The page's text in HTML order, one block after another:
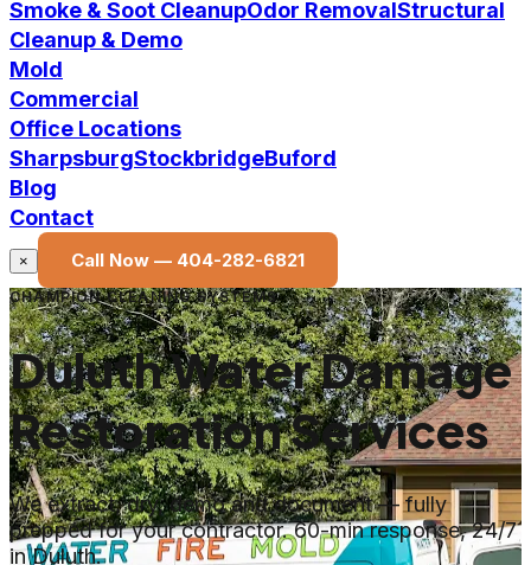
Smoke & Soot CleanupOdor RemovalStructural
Cleanup & Demo
Mold
Commercial
Office Locations
SharpsburgStockbridgeBuford
Blog
Contact
× Call Now — 404-282-6821
CHAMPION CLEANING SYSTEMS
Duluth Water Damage
Restoration Services
We extract, dry, demo and document — fully
prepped for your contractor. 60-min response, 24/7
in Duluth.